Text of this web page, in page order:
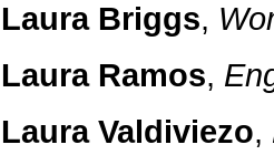
Laura Briggs,
Laura Ramos,
Laura Valdiviezo,